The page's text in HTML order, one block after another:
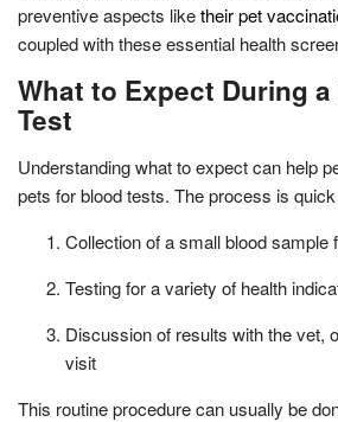
preventive aspects liketheir pet
coupled with these essential health
What to Expect During a
Test
Understanding what to expect can help
pets for blood tests. The process is
Collection of a small blood sample
Testing for a variety of health
Discussion of results with the vet,
visit
This routine procedure can usually be